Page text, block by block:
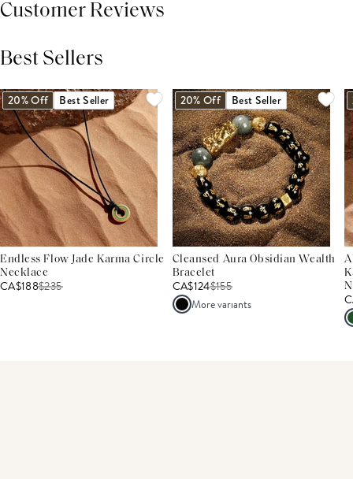
Customer Reviews
Best Sellers
20% Off Best Seller
Endless Flow Jade Karma Circle
Necklace
CA$188$235
20% Off Best Seller
Cleansed Aura Obsidian Wealth
Bracelet
CA$124$155
More variants